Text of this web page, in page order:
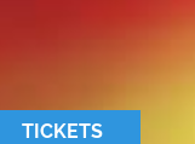
TICKETS